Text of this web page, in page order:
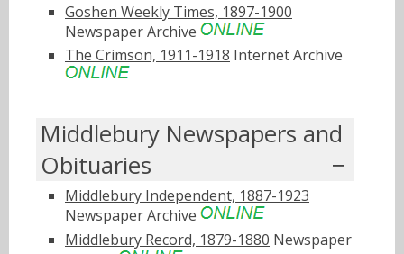
Goshen Weekly Times, 1897-1900
Newspaper Archive
The Crimson, 1911-1918 Internet Archive
Middlebury Newspapers and
Obituaries
Middlebury Independent, 1887-1923
Newspaper Archive
Middlebury Record, 1879-1880 Newspaper